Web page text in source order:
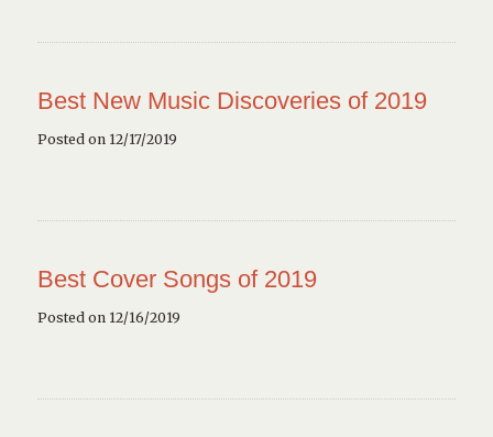
Best New Music Discoveries of 2019
Posted on 12/17/2019
Best Cover Songs of 2019
Posted on 12/16/2019